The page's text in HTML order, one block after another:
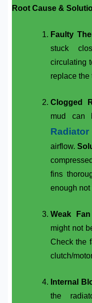
Root Cause &
Faulty
stuck
circulating
replace the
Clogged
mud can
Radiator
airflow.
fins
enough not
Weak
might not
Check the
clutch/
Internal
the